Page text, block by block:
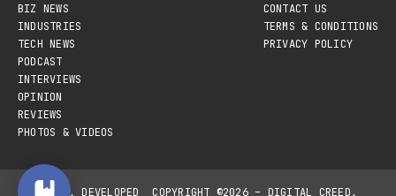
BIZ NEWS
INDUSTRIES
TECH NEWS
PODCAST
INTERVIEWS
OPINION
REVIEWS
PHOTOS & VIDEOS
CONTACT US
TERMS & CONDITIONS
PRIVACY POLICY
DESIGNED, DEVELOPED COPYRIGHT ©2026 – DIGITAL CREED,